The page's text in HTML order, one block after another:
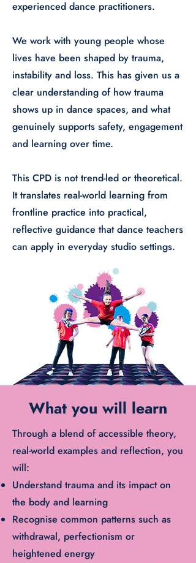
experienced dance practitioners.
​We work with young people whose
lives have been shaped by trauma,
instability and loss. This has given us a
clear understanding of how trauma
shows up in dance spaces, and what
genuinely supports safety, engagement
and learning over time.
This CPD is not trend-led or theoretical.
It translates real-world learning from
frontline practice into practical,
reflective guidance that dance teachers
can apply in everyday studio settings.
What you will learn
Through a blend of accessible theory,
real-world examples and reflection, you
will:
Understand trauma and its impact on
the body and learning
Recognise common patterns such as
withdrawal, perfectionism or
heightened energy